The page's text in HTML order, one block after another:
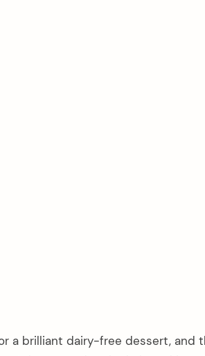
a brilliant dairy-free dessert, and